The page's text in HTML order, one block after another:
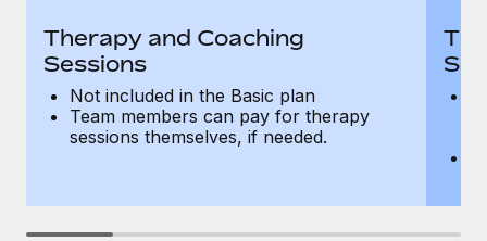
Therapy and Coaching
Sessions
Not included in the Basic plan
Team members can pay for therapy
sessions themselves, if needed.